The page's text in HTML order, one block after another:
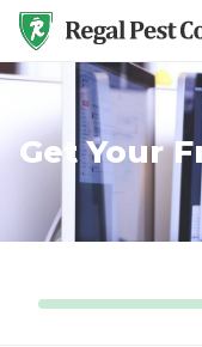
Get Your